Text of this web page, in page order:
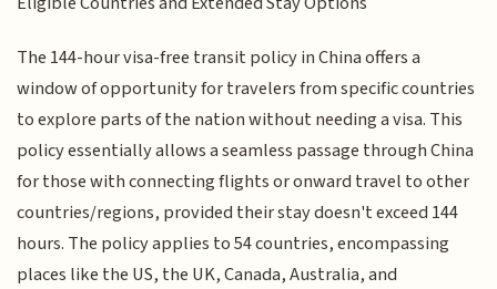
The 144-hour visa-free transit policy in China offers a
window of opportunity for travelers from specific countries
to explore parts of the nation without needing a visa. This
policy essentially allows a seamless passage through China
for those with connecting flights or onward travel to other
countries/regions, provided their stay doesn't exceed 144
hours. The policy applies to 54 countries, encompassing
places like the US, the UK, Canada, Australia, and